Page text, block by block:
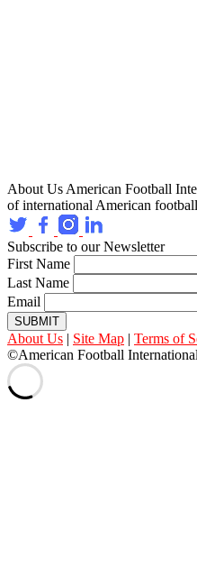
About Us American Football
of international American
Subscribe to our Newsletter
First Name
Last Name
Email
SUBMIT
About Us | Site Map | Terms of
©American Football